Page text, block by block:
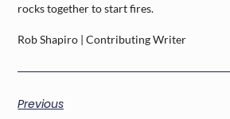
rocks together to start fires.
Rob Shapiro | Contributing Writer
Previous